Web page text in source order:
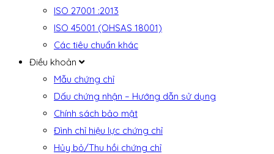
ISO 27001 :2013
ISO 45001 (OHSAS 18001)
Các tiêu chuẩn khác
Điều khoản
Mẫu chứng chỉ
Dấu chứng nhận – Hướng dẫn sử dụng
Chính sách bảo mật
Đình chỉ hiệu lực chứng chỉ
Hủy bỏ/Thu hồi chứng chỉ